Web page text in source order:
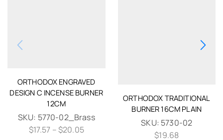
ORTHODOX ENGRAVED
DESIGN C INCENSE BURNER
12CM
SKU: 5770-02_Brass
$17.57 –$20.05
ORTHODOX TRADITIONAL
BURNER 16CM PLAIN
SKU: 5730-02
$19.68